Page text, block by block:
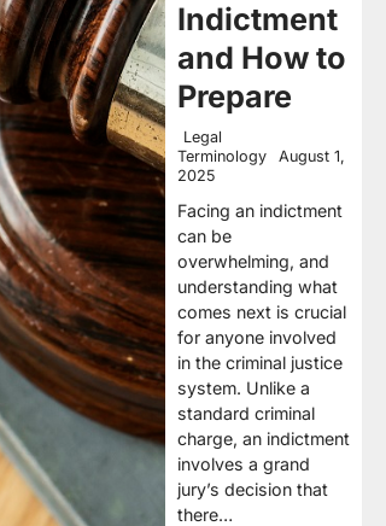
Indictment
and How to
Prepare
Legal
Terminology
August 1,
2025
Facing an indictment
can be
overwhelming, and
understanding what
comes next is crucial
for anyone involved
in the criminal justice
system. Unlike a
standard criminal
charge, an indictment
involves a grand
jury’s decision that
there…